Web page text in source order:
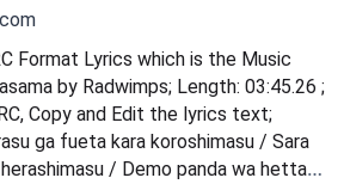
Format Lyrics which is the Music
by Radwimps; Length: 03:45.26 ;
Copy and Edit the lyrics text;
ga fueta kara koroshimasu / Sara
/ Demo panda wa hetta